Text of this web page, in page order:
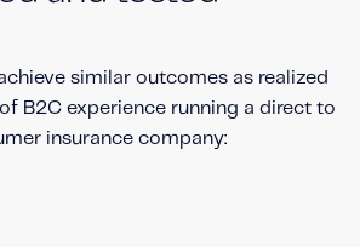
similar outcomes as realized
B2C experience running a direct to
insurance company: